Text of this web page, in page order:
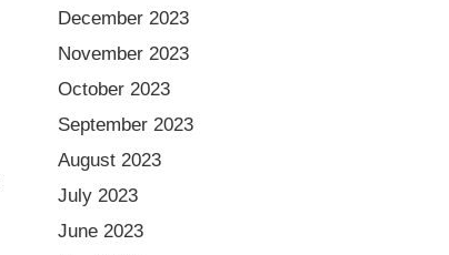
December 2023
November 2023
October 2023
September 2023
August 2023
July 2023
June 2023